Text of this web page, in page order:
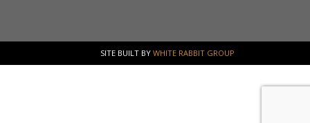
SITE BUILT BY WHITE RABBIT GROUP